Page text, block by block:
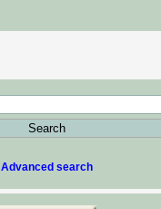
Advanced search